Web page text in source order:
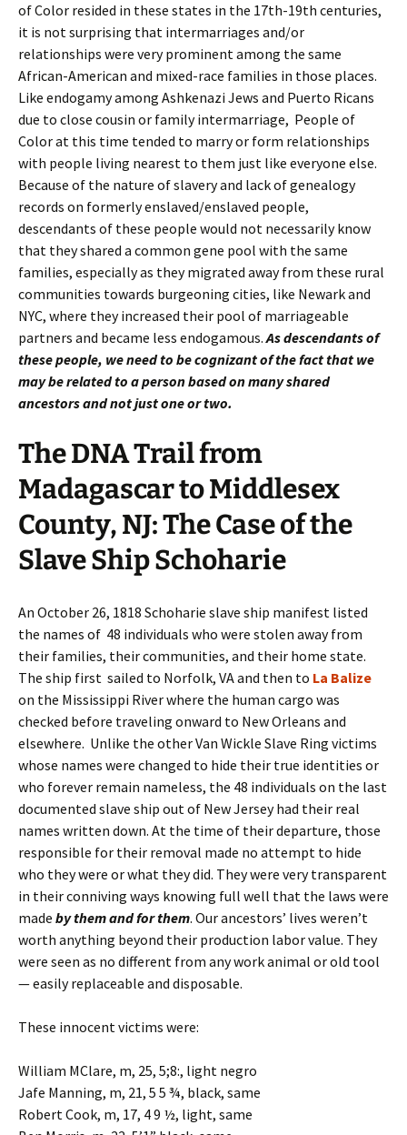
of Color resided in these states in the 17th-19th centuries,
it is not surprising that intermarriages and/or
relationships were very prominent among the same
African-American and mixed-race families in those places.
Like endogamy among Ashkenazi Jews and Puerto Ricans
due to close cousin or family intermarriage, People of
Color at this time tended to marry or form relationships
with people living nearest to them just like everyone else.
Because of the nature of slavery and lack of genealogy
records on formerly enslaved/enslaved people,
descendants of these people would not necessarily know
that they shared a common gene pool with the same
families, especially as they migrated away from these rural
communities towards burgeoning cities, like Newark and
NYC, where they increased their pool of marriageable
partners and became less endogamous.As descendants of
these people, we need to be cognizant of the fact that we
may be related to a person based on many shared
ancestors and not just one or two.
The DNA Trail from
Madagascar to Middlesex
County, NJ: The Case of the
Slave Ship Schoharie
An October 26, 1818 Schoharie slave ship manifest listed
the names of 48 individuals who were stolen away from
their families, their communities, and their home state.
The ship first sailed to Norfolk, VA and then to La Balize
on the Mississippi River where the human cargo was
checked before traveling onward to New Orleans and
elsewhere. Unlike the other Van Wickle Slave Ring victims
whose names were changed to hide their true identities or
who forever remain nameless, the 48 individuals on the last
documented slave ship out of New Jersey had their real
names written down. At the time of their departure, those
responsible for their removal made no attempt to hide
who they were or what they did. They were very transparent
in their conniving ways knowing full well that the laws were
made by them and for them. Our ancestors’ lives weren’t
worth anything beyond their production labor value. They
were seen as no different from any work animal or old tool
— easily replaceable and disposable.
These innocent victims were:
William MClare, m, 25, 5;8:, light negro
Jafe Manning, m, 21, 5 5 ¾, black, same
Robert Cook, m, 17, 4 9 ½, light, same